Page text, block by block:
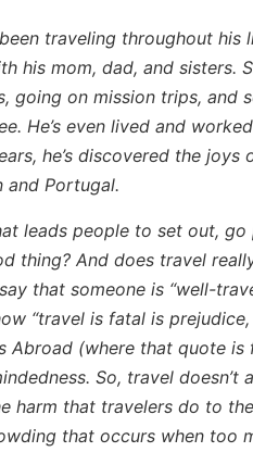
traveling throughout
his mom, dad, and sisters.
going on mission trips, and
He’s even lived and
he’s discovered the
and Portugal.
leads people to set out, go
thing? And does travel
that someone is “well-
“travel is fatal is
Abroad (where that quote is
So, travel
harm that travelers do to
that occurs when too